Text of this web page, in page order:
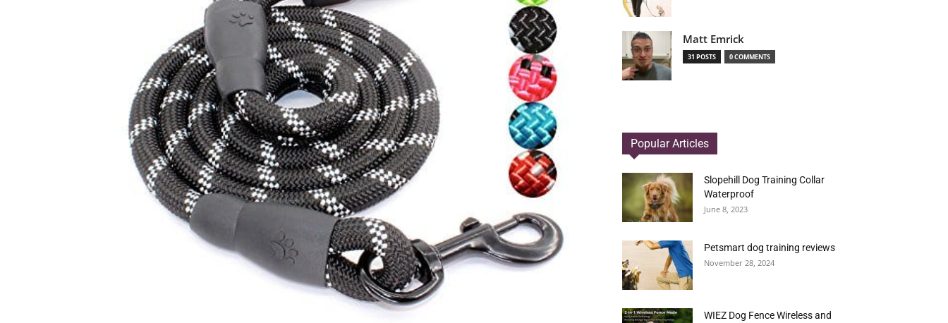
Electronic
Collar
Matt Emrick
31 POSTS 0 COMMENTS
Popular Articles
Slopehill Dog Training Collar
Waterproof
June 8, 2023
Petsmart dog training reviews
November 28, 2024
WIEZ Dog Fence Wireless and